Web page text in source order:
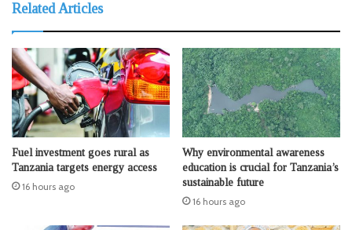
Related Articles
Fuel investment goes rural as
Tanzania targets energy access
16 hours ago
Why environmental awareness
education is crucial for Tanzania’s
sustainable future
16 hours ago